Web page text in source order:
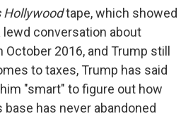
Hollywoodtape, which showed
lewd conversation about
2016, and Trump still
to taxes, Trump has said
"smart" to figure out how
has never abandoned